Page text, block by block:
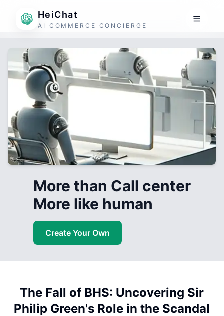
HeiChat
AI COMMERCE CONCIERGE
More than Call center
More like human
Create Your Own
The Fall of BHS: Uncovering Sir
Philip Green's Role in the Scandal